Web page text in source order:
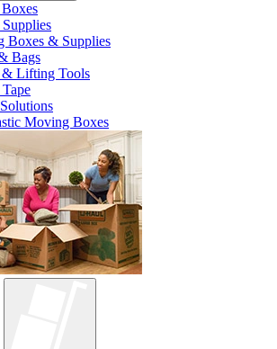
Boxes & Supplies
Bags
Lifting Tools
Moving Boxes